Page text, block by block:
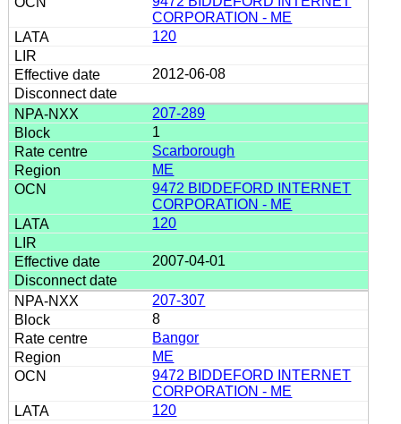
CORPORATION - ME
120
2012-06-08
207-289
1
Scarborough
ME
9472 BIDDEFORD INTERNET
CORPORATION - ME
120
2007-04-01
207-307
8
Bangor
ME
9472 BIDDEFORD INTERNET
CORPORATION - ME
120